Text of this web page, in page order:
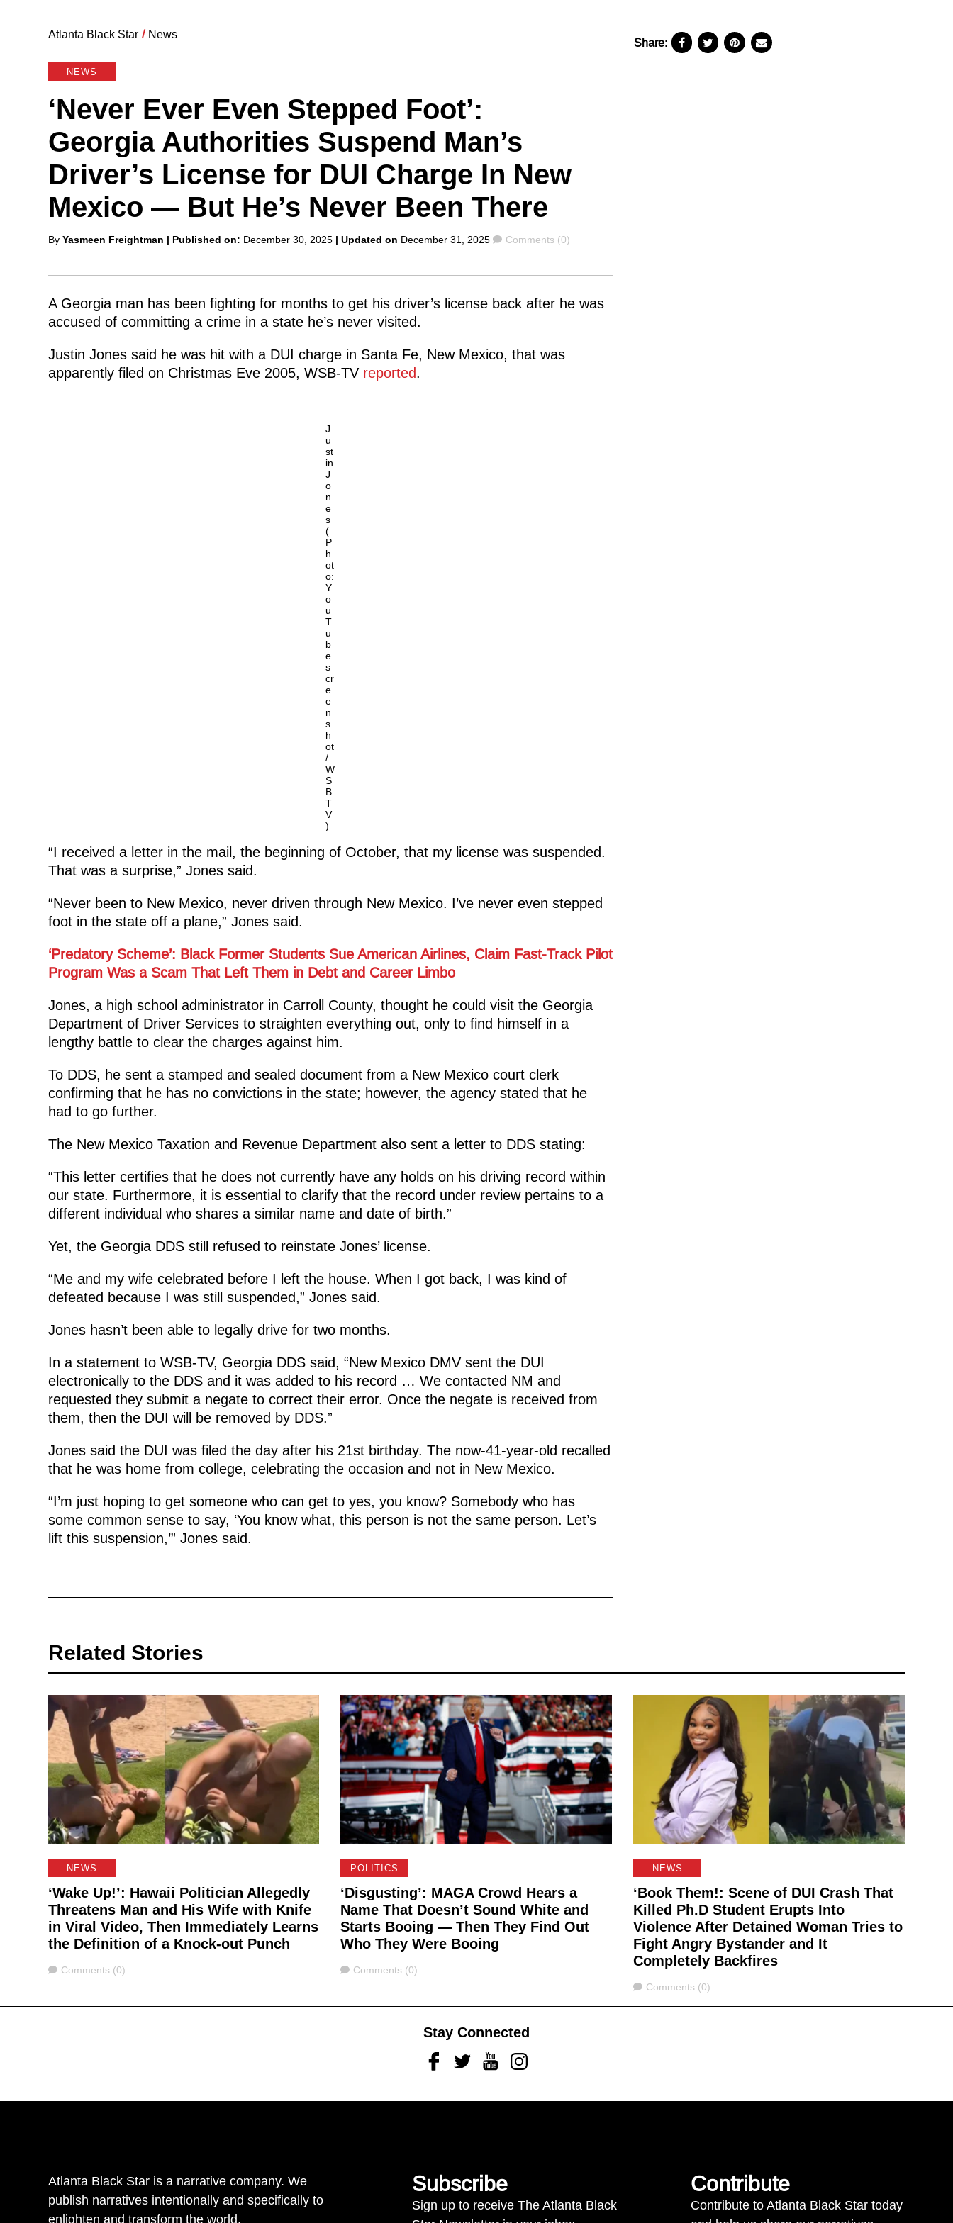
Atlanta Black Star / News
NEWS
‘Never Ever Even Stepped Foot’:
Georgia Authorities Suspend Man’s
Driver’s License for DUI Charge In New
Mexico — But He’s Never Been There
Posted
By Yasmeen Freightman | Published on: December 30, 2025 | Updated on December 31, 2025 Comments
Comments (0)
A Georgia man has been fighting for months to get his driver’s license back after he was
accused of committing a crime in a state he’s never visited.
Justin Jones said he was hit with a DUI charge in Santa Fe, New Mexico, that was
apparently filed on Christmas Eve 2005, WSB-TV reported.
J
u
st
in
J
o
n
e
s
(
P
h
ot
o:
Y
o
u
T
u
b
e
s
cr
e
e
n
s
h
ot
/
W
S
B
T
V
)
“I received a letter in the mail, the beginning of October, that my license was suspended.
That was a surprise,” Jones said.
“Never been to New Mexico, never driven through New Mexico. I’ve never even stepped
foot in the state off a plane,” Jones said.
‘Predatory Scheme’: Black Former Students Sue American Airlines, Claim Fast-Track Pilot
Program Was a Scam That Left Them in Debt and Career Limbo
Jones, a high school administrator in Carroll County, thought he could visit the Georgia
Department of Driver Services to straighten everything out, only to find himself in a
lengthy battle to clear the charges against him.
To DDS, he sent a stamped and sealed document from a New Mexico court clerk
confirming that he has no convictions in the state; however, the agency stated that he
had to go further.
The New Mexico Taxation and Revenue Department also sent a letter to DDS stating:
“This letter certifies that he does not currently have any holds on his driving record within
our state. Furthermore, it is essential to clarify that the record under review pertains to a
different individual who shares a similar name and date of birth.”
Yet, the Georgia DDS still refused to reinstate Jones’ license.
“Me and my wife celebrated before I left the house. When I got back, I was kind of
defeated because I was still suspended,” Jones said.
Jones hasn’t been able to legally drive for two months.
In a statement to WSB-TV, Georgia DDS said, “New Mexico DMV sent the DUI
electronically to the DDS and it was added to his record … We contacted NM and
requested they submit a negate to correct their error. Once the negate is received from
them, then the DUI will be removed by DDS.”
Jones said the DUI was filed the day after his 21st birthday. The now-41-year-old recalled
that he was home from college, celebrating the occasion and not in New Mexico.
“I’m just hoping to get someone who can get to yes, you know? Somebody who has
some common sense to say, ‘You know what, this person is not the same person. Let’s
lift this suspension,’” Jones said.
Share:
Related Stories
NEWS
‘Wake Up!’: Hawaii Politician Allegedly
Threatens Man and His Wife with Knife
in Viral Video, Then Immediately Learns
the Definition of a Knock-out Punch
Comments
Comments (0)
POLITICS
‘Disgusting’: MAGA Crowd Hears a
Name That Doesn’t Sound White and
Starts Booing — Then They Find Out
Who They Were Booing
Comments
Comments (0)
NEWS
‘Book Them!: Scene of DUI Crash That
Killed Ph.D Student Erupts Into
Violence After Detained Woman Tries to
Fight Angry Bystander and It
Completely Backfires
Comments
Comments (0)
Stay Connected
FacebookTwitterYoutubeInstagram
Atlanta Black Star is a narrative company. We
publish narratives intentionally and specifically to
enlighten and transform the world.
Subscribe
Sign up to receive The Atlanta Black
Contribute
Contribute to Atlanta Black Star today